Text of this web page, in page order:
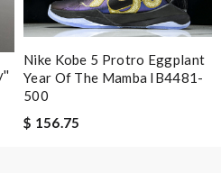
Nike Kobe 5 Protro Eggplant
Year Of The Mamba IB4481-
500
$ 156.75